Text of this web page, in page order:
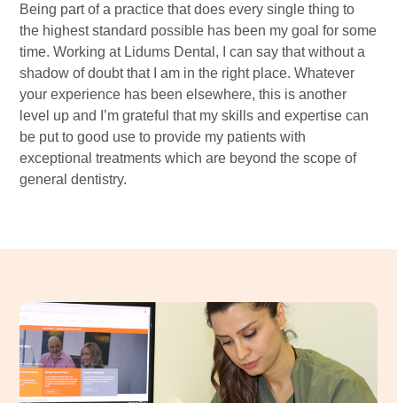
Being part of a practice that does every single thing to
the highest standard possible has been my goal for some
time. Working at Lidums Dental, I can say that without a
shadow of doubt that I am in the right place. Whatever
your experience has been elsewhere, this is another
level up and I’m grateful that my skills and expertise can
be put to good use to provide my patients with
exceptional treatments which are beyond the scope of
general dentistry.